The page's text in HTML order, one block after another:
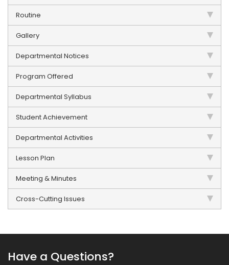
Routine
Gallery
Departmental Notices
Program Offered
Departmental Syllabus
Student Achievement
Departmental Activities
Lesson Plan
Meeting & Minutes
Cross-Cutting Issues
Have a Questions?